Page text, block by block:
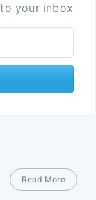
your inbox
Read More